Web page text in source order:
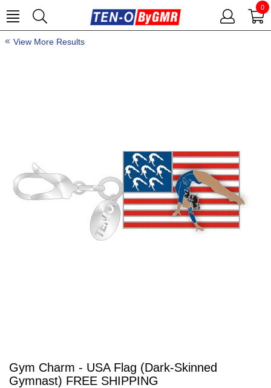
0
View More Results
Gym Charm - USA Flag (Dark-Skinned
Gymnast) FREE SHIPPING